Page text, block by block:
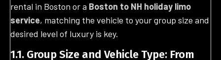
rental in Boston or a Boston to NH holiday limo
service, matching the vehicle to your group size and
desired level of luxury is key.
1.1. Group Size and Vehicle Type: From